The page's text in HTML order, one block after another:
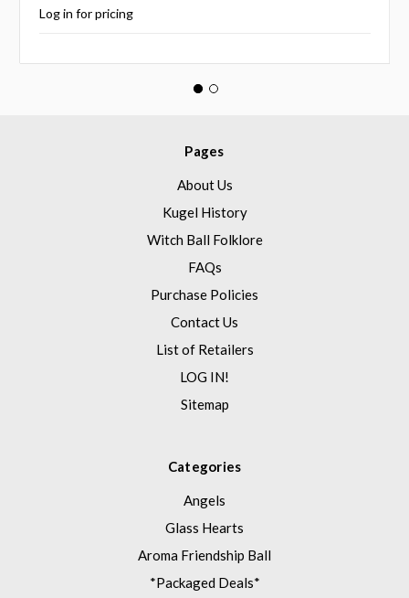
Log in for pricing
Pages
About Us
Kugel History
Witch Ball Folklore
FAQs
Purchase Policies
Contact Us
List of Retailers
LOG IN!
Sitemap
Categories
Angels
Glass Hearts
Aroma Friendship Ball
*Packaged Deals*